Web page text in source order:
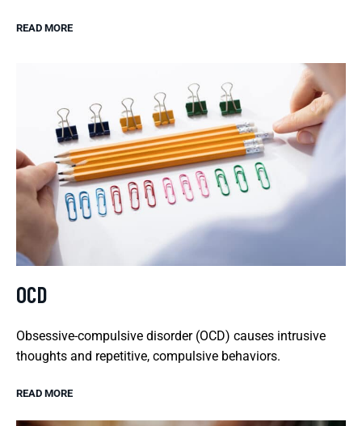
READ MORE
OCD
Obsessive-compulsive disorder (OCD) causes intrusive
thoughts and repetitive, compulsive behaviors.
READ MORE